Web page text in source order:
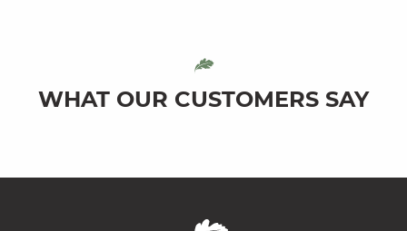
WHAT OUR CUSTOMERS SAY